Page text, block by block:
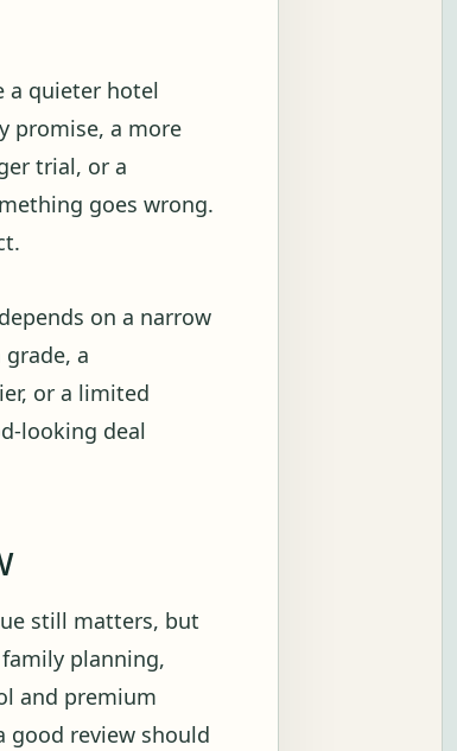
a quieter hotel
promise, a more
trial, or a
goes wrong.
on a narrow
a
or a limited
looking deal
still matters, but
planning,
and premium
good review should